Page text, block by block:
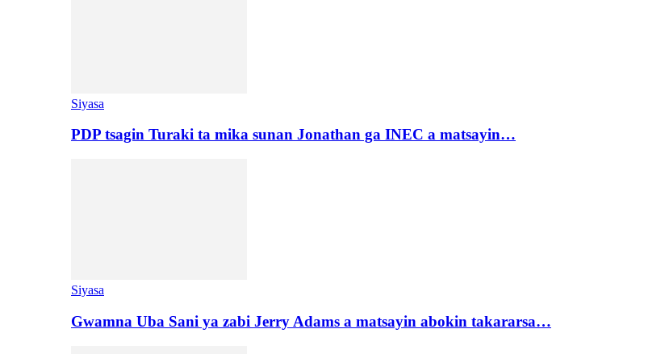
Siyasa
PDP tsagin Turaki ta mika sunan Jonathan ga INEC a matsayin…
Siyasa
Gwamna Uba Sani ya zabi Jerry Adams a matsayin abokin takararsa…